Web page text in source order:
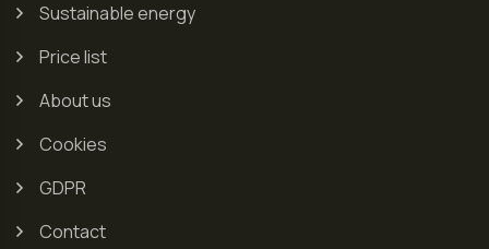
Sustainable energy
Price list
About us
Cookies
GDPR
Contact